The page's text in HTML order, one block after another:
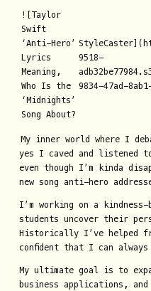
![Taylor
Swift
‘Anti-Hero’
Lyrics
Meaning,
Who Is the
‘Midnights’
Song About?
9518-
9834-47ad-
My inner world where I
yes I caved and listened
even though I’m kinda
new song anti-hero
I’m working on a
students uncover their
Historically I’ve helped
confident that I can
My ultimate goal is to
business applications, and